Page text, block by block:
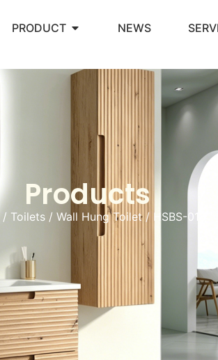
PRODUCT NEWS
Products
/ Toilets / Wall Hung Toilet/ HSBS-018